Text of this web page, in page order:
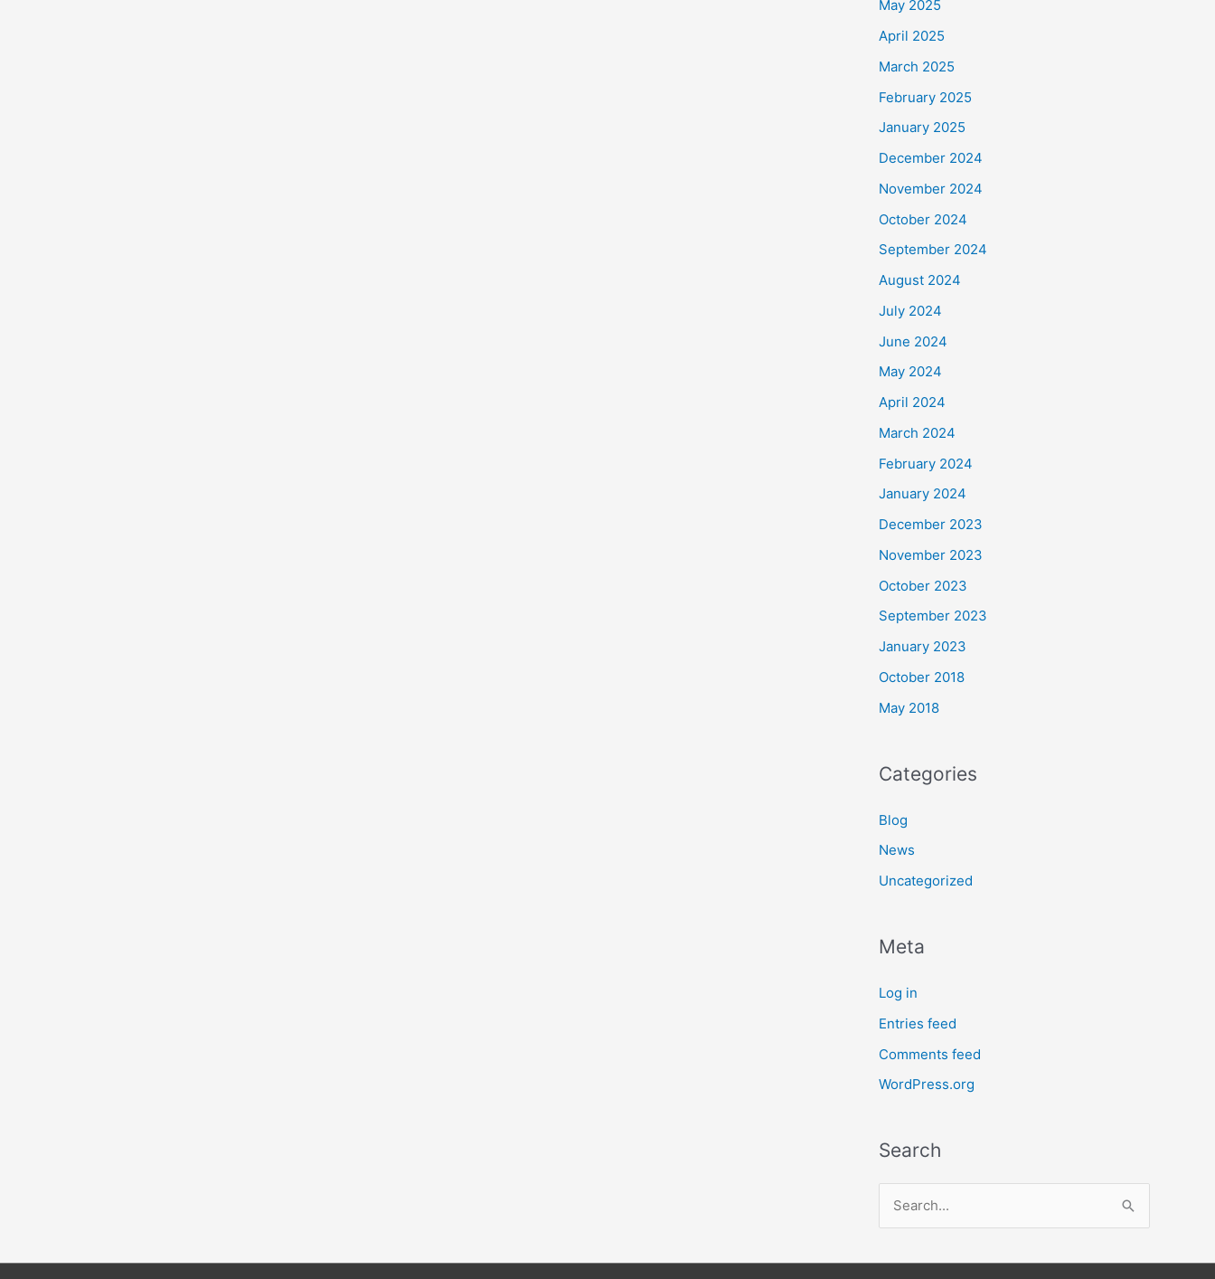
May 2025
April 2025
March 2025
February 2025
January 2025
December 2024
November 2024
October 2024
September 2024
August 2024
July 2024
June 2024
May 2024
April 2024
March 2024
February 2024
January 2024
December 2023
November 2023
October 2023
September 2023
January 2023
October 2018
May 2018
Categories
Blog
News
Uncategorized
Meta
Log in
Entries feed
Comments feed
WordPress.org
Search
a